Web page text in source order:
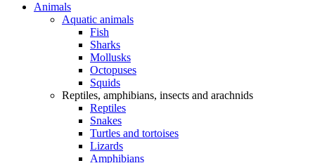
Animals
Aquatic animals
Fish
Sharks
Mollusks
Octopuses
Squids
Reptiles, amphibians, insects and arachnids
Reptiles
Snakes
Turtles and tortoises
Lizards
Amphibians